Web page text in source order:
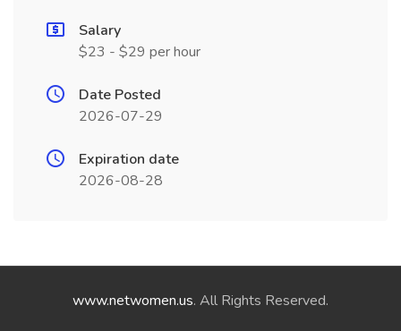
Salary
$23 - $29 per hour
Date Posted
2026-07-29
Expiration date
2026-08-28
www.netwomen.us. All Rights Reserved.